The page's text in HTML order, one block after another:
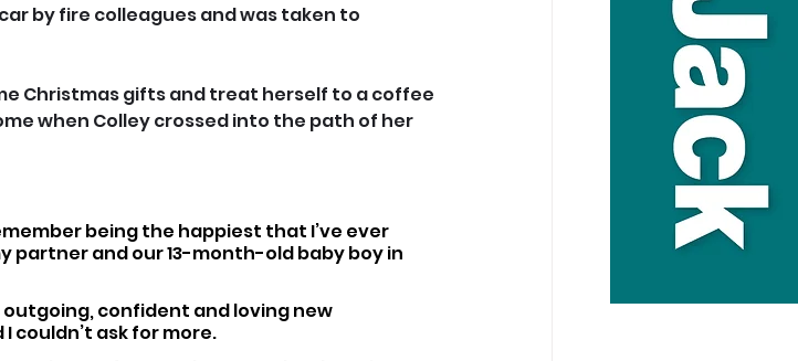
by fire colleagues and was taken to
Christmas gifts and treat herself to a coffee
when Colley crossed into the path of her
being the happiest that I’ve ever
partner and our 13-month-old baby boy in
outgoing, confident and loving new
couldn’t ask for more.